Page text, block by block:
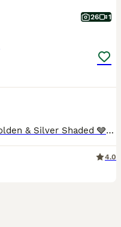
26 1
🩶 Exquisite British Shorthair Kittens – Golden & Silver Shaded 🩶 We are delighted to introduce our four outstanding British Shorthair kittens, born 5th July 2026, who will be ready to join their fo
4.0